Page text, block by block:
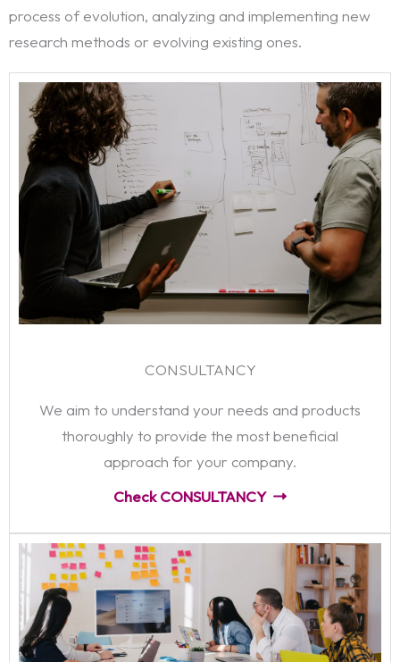
process of evolution, analyzing and implementing new
research methods or evolving existing ones.
CONSULTANCY
We aim to understand your needs and products
thoroughly to provide the most beneficial
approach for your company.
Check CONSULTANCY